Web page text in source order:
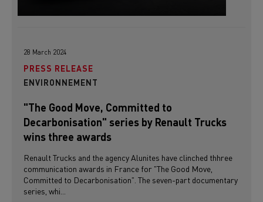
28 March 2024
PRESS RELEASE
ENVIRONNEMENT
"The Good Move, Committed to
Decarbonisation" series by Renault Trucks
wins three awards
Renault Trucks and the agency Alunites have clinched thhree
communication awards in France for "The Good Move,
Committed to Decarbonisation". The seven-part documentary
series, whi...